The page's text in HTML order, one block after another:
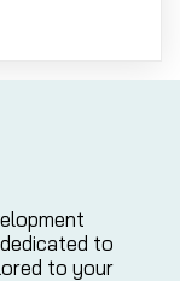
to
to your